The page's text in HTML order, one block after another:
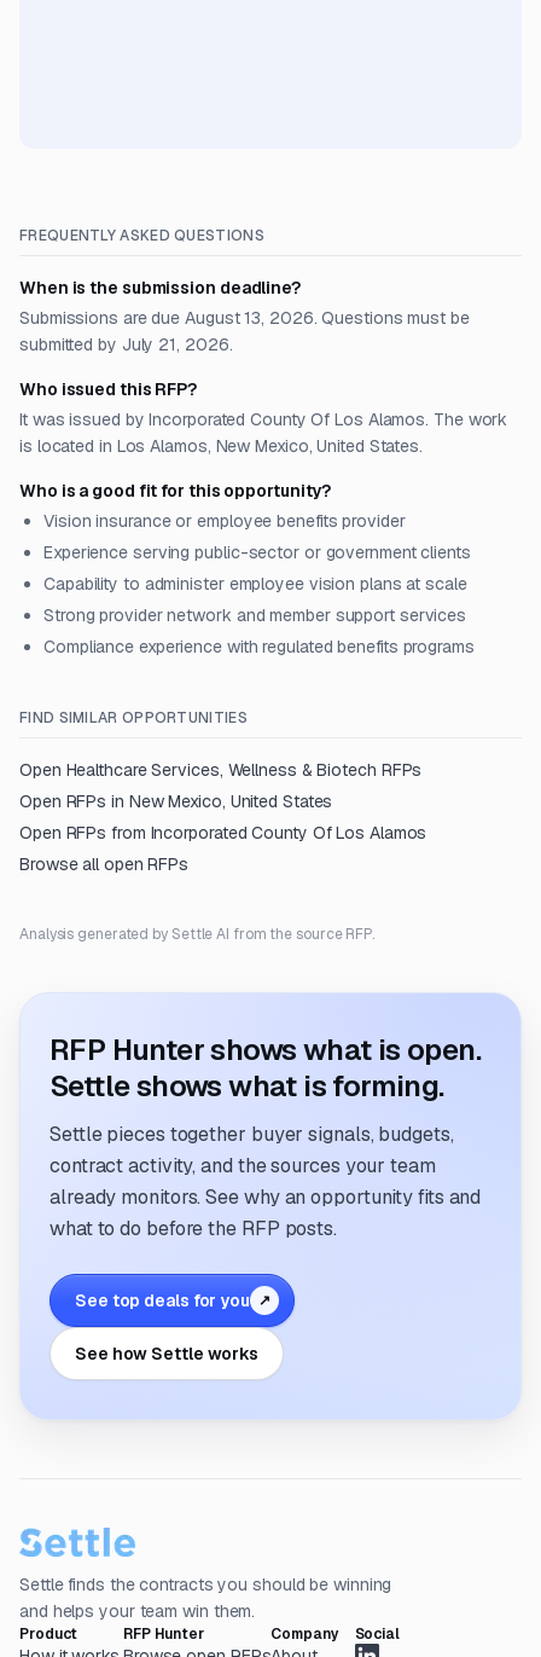
FREQUENTLY ASKED QUESTIONS
When is the submission deadline?
Submissions are due August 13, 2026. Questions must be
submitted by July 21, 2026.
Who issued this RFP?
It was issued by Incorporated County Of Los Alamos. The work
is located in Los Alamos, New Mexico, United States.
Who is a good fit for this opportunity?
Vision insurance or employee benefits provider
Experience serving public-sector or government clients
Capability to administer employee vision plans at scale
Strong provider network and member support services
Compliance experience with regulated benefits programs
FIND SIMILAR OPPORTUNITIES
Open Healthcare Services, Wellness & Biotech RFPs
Open RFPs in New Mexico, United States
Open RFPs from Incorporated County Of Los Alamos
Browse all open RFPs
Analysis generated by Settle AI from the source RFP.
RFP Hunter shows what is open.
Settle shows what is forming.
Settle pieces together buyer signals, budgets,
contract activity, and the sources your team
already monitors. See why an opportunity fits and
what to do before the RFP posts.
See top deals for you ↗
See how Settle works
Settle finds the contracts you should be winning
and helps your team win them.
Product RFP Hunter Company Social